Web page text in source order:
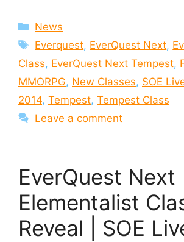
Categories
News
Tags
Everquest, EverQuest Next,
Class, EverQuest Next Tempest,
MMORPG, New Classes, SOE
2014, Tempest, Tempest Class
Leave a comment
EverQuest Next
Elementalist
Reveal | SOE